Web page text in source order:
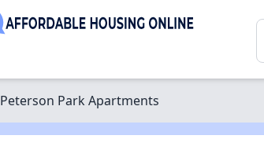
Peterson Park Apartments